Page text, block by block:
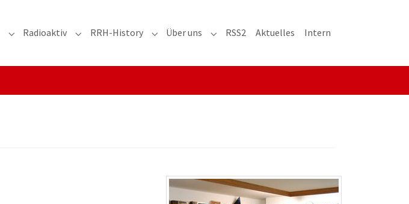
Submenu for "Programm"
Radioaktiv Submenu for "Radioaktiv"
RRH-History Submenu for "RRH-History"
Über uns Submenu for "Über uns"
RSS2 Aktuelles Intern